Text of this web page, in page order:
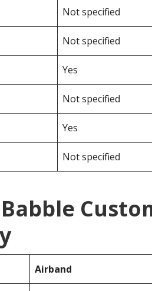
Not specified
Not specified
Yes
Not specified
Yes
Not specified
Airband